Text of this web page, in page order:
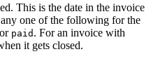
This is the date in the invoice
any one of the following for the
paid . For an invoice with
it gets closed.